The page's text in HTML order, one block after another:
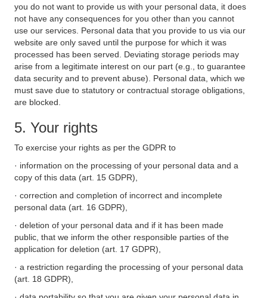
you do not want to provide us with your personal data, it does
not have any consequences for you other than you cannot
use our services. Personal data that you provide to us via our
website are only saved until the purpose for which it was
processed has been served. Deviating storage periods may
arise from a legitimate interest on our part (e.g., to guarantee
data security and to prevent abuse). Personal data, which we
must save due to statutory or contractual storage obligations,
are blocked.
5. Your rights
To exercise your rights as per the GDPR to
· information on the processing of your personal data and a
copy of this data (art. 15 GDPR),
· correction and completion of incorrect and incomplete
personal data (art. 16 GDPR),
· deletion of your personal data and if it has been made
public, that we inform the other responsible parties of the
application for deletion (art. 17 GDPR),
· a restriction regarding the processing of your personal data
(art. 18 GDPR),